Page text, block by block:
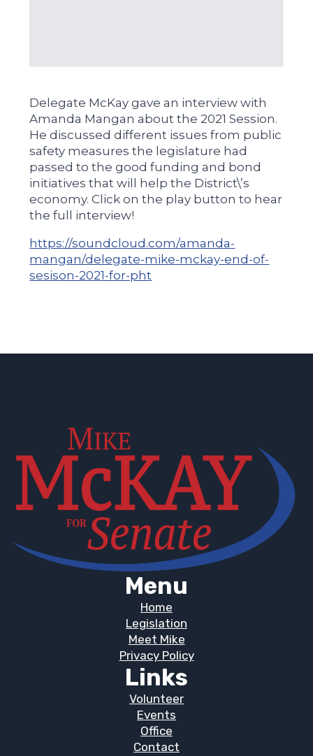
Delegate McKay gave an interview with
Amanda Mangan about the 2021 Session.
He discussed different issues from public
safety measures the legislature had
passed to the good funding and bond
initiatives that will help the District\’s
economy. Click on the play button to hear
the full interview!
https://soundcloud.com/amanda-
mangan/delegate-mike-mckay-end-of-
sesison-2021-for-pht
Menu
Home
Legislation
Meet Mike
Privacy Policy
Links
Volunteer
Events
Office
Contact